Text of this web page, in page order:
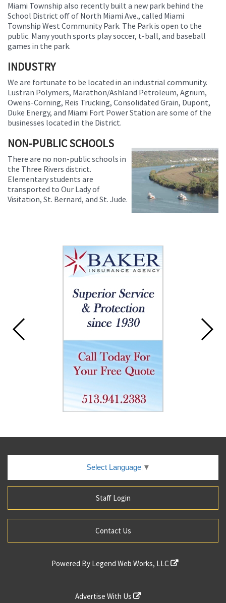
Miami Township also recently built a new park behind the
School District off of North Miami Ave., called Miami
Township West Community Park. The Park is open to the
public. Many youth sports play soccer, t-ball, and baseball
games in the park.
INDUSTRY
We are fortunate to be located in an industrial community.
Lustran Polymers, Marathon/Ashland Petroleum, Agrium,
Owens-Corning, Reis Trucking, Consolidated Grain, Dupont,
Duke Energy, and Miami Fort Power Station are some of the
businesses located in the District.
NON-PUBLIC SCHOOLS
There are no non-public schools in
the Three Rivers district.
Elementary students are
transported to Our Lady of
Visitation, St. Bernard, and St. Jude.
Select Language ▼
Staff Login
Contact Us
Powered By Legend Web Works, LLC
Advertise With Us